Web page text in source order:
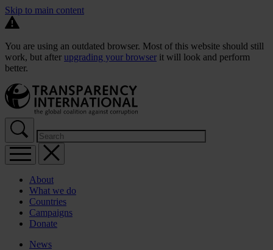
Skip to main content
You are using an outdated browser. Most of this website should still
work, but after upgrading your browser it will look and perform
better.
About
What we do
Countries
Campaigns
Donate
News